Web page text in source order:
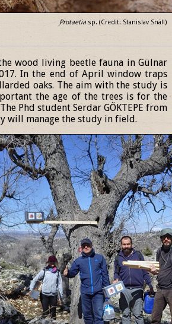
Protaetia sp. (Credit: Stanislav Snäll)
wood living beetle fauna in Gülnar
In the end of April window traps
oaks. The aim with the study is
the age of the trees is for the
Phd student Serdar GÖKTEPE from
will manage the study in field.